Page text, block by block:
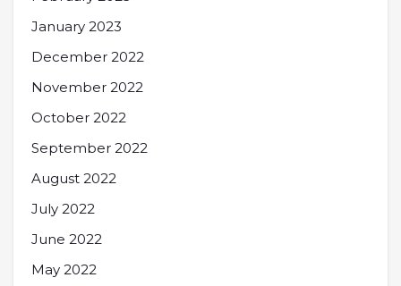
January 2023
December 2022
November 2022
October 2022
September 2022
August 2022
July 2022
June 2022
May 2022